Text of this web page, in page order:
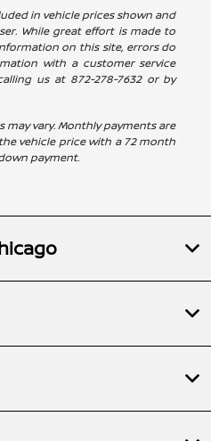
in vehicle prices shown and
While great effort is made to
on this site, errors do
with a customer service
us at 872-278-7632or by
may vary. Monthly payments are
vehicle price with a 72 month
payment.